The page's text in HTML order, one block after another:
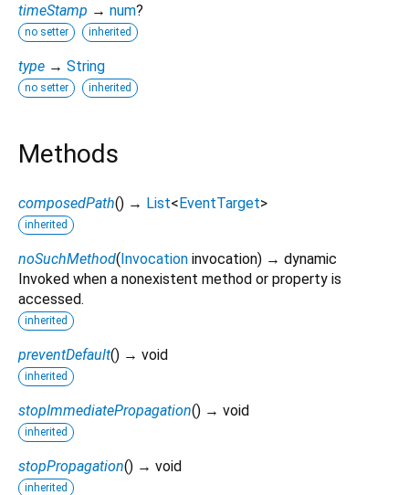
timeStamp → num?
no setter inherited
type → String
no setter inherited
Methods
composedPath() → List<EventTarget>
inherited
noSuchMethod(Invocation invocation) → dynamic
Invoked when a nonexistent method or property is
accessed.
inherited
preventDefault() → void
inherited
stopImmediatePropagation() → void
inherited
stopPropagation() → void
inherited